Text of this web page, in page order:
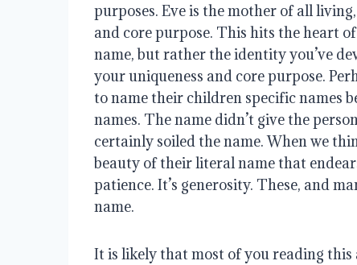
purposes. Eve is the mother of all
and core purpose. This hits the heart
name, but rather the identity you’ve
your uniqueness and core purpose.
to name their children specific names
names. The name didn’t give the
certainly soiled the name. When we
beauty of their literal name that
patience. It’s generosity. These, and
name.
It is likely that most of you reading